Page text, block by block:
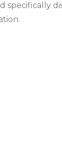
specifically